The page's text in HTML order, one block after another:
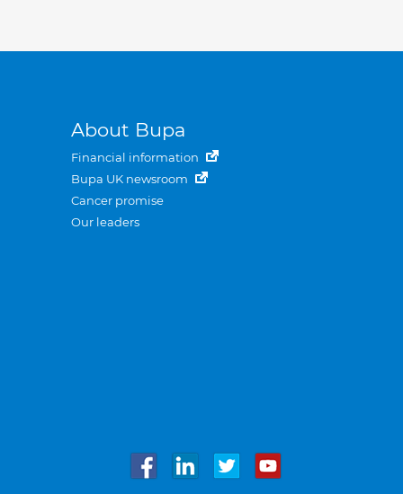
About Bupa
Financial information
Bupa UK newsroom
Cancer promise
Our leaders